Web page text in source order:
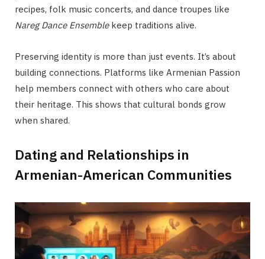
recipes, folk music concerts, and dance troupes like
Nareg Dance Ensemblekeep traditions alive.
Preserving identity is more than just events. It’s about
building connections. Platforms like Armenian Passion
help members connect with others who care about
their heritage. This shows that cultural bonds grow
when shared.
Dating and Relationships in
Armenian-American Communities